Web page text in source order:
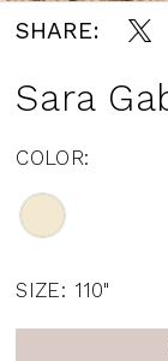
SHARE:
Sara
COLOR:
SIZE: 110"